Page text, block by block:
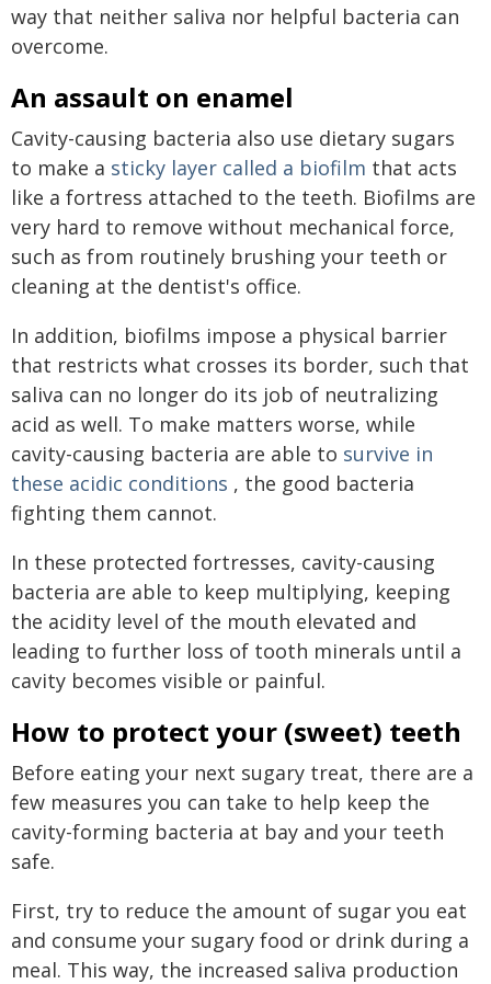
way that neither saliva nor helpful bacteria can
overcome.
An assault on enamel
Cavity-causing bacteria also use dietary sugars
to make a sticky layer called a biofilm that acts
like a fortress attached to the teeth. Biofilms are
very hard to remove without mechanical force,
such as from routinely brushing your teeth or
cleaning at the dentist's office.
In addition, biofilms impose a physical barrier
that restricts what crosses its border, such that
saliva can no longer do its job of neutralizing
acid as well. To make matters worse, while
cavity-causing bacteria are able to survive in
these acidic conditions , the good bacteria
fighting them cannot.
In these protected fortresses, cavity-causing
bacteria are able to keep multiplying, keeping
the acidity level of the mouth elevated and
leading to further loss of tooth minerals until a
cavity becomes visible or painful.
How to protect your (sweet) teeth
Before eating your next sugary treat, there are a
few measures you can take to help keep the
cavity-forming bacteria at bay and your teeth
safe.
First, try to reduce the amount of sugar you eat
and consume your sugary food or drink during a
meal. This way, the increased saliva production